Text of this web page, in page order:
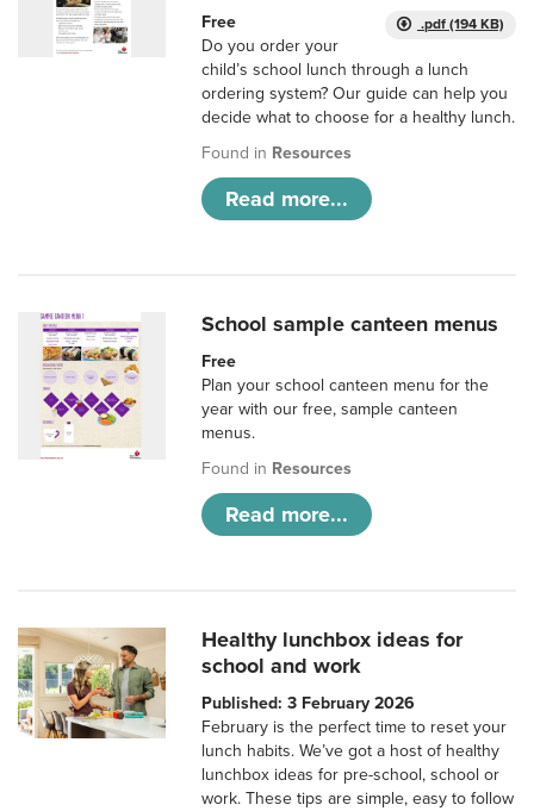
.pdf (194 KB)
Free
Do you order your
child’s school lunch through a lunch
ordering system? Our guide can help you
decide what to choose for a healthy lunch.
Found in Resources
Read more...
School sample canteen menus
Free
Plan your school canteen menu for the
year with our free, sample canteen
menus.
Found in Resources
Read more...
Healthy lunchbox ideas for
school and work
Published: 3 February 2026
February is the perfect time to reset your
lunch habits. We’ve got a host of healthy
lunchbox ideas for pre-school, school or
work. These tips are simple, easy to follow